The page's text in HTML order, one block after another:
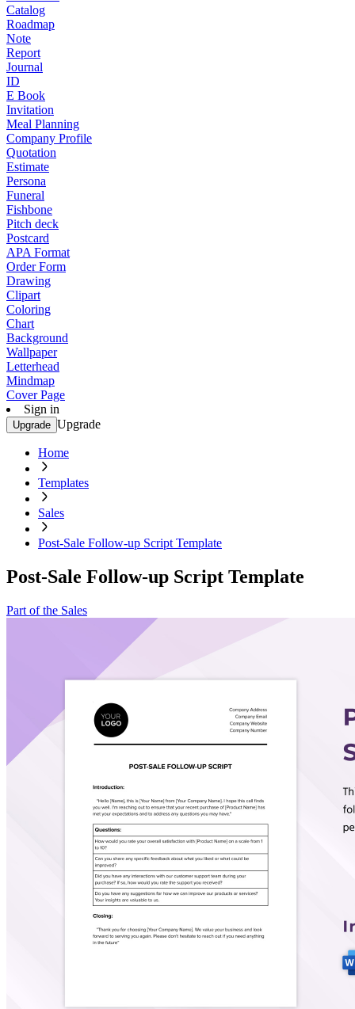
Catalog
Roadmap
Note
Report
Journal
ID
E Book
Invitation
Meal Planning
Company Profile
Quotation
Estimate
Persona
Funeral
Fishbone
Pitch deck
Postcard
APA Format
Order Form
Drawing
Clipart
Coloring
Chart
Background
Wallpaper
Letterhead
Mindmap
Cover Page
Sign in
Upgrade Upgrade
Home
Templates
Sales
Post-Sale Follow-up Script Template
Post-Sale Follow-up Script Template
Part of the Sales